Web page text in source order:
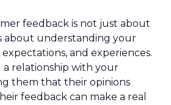
feedback is not just about
about understanding your
expectations, and experiences.
a relationship with your
them that their opinions
feedback can make a real